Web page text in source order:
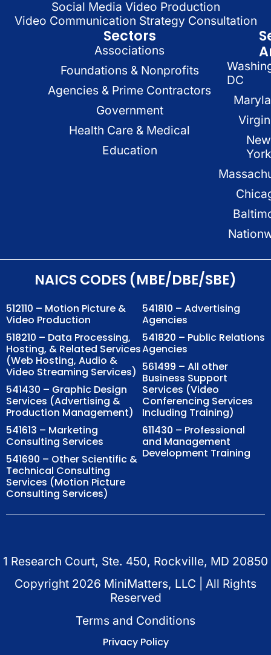
Social Media Video Production
Video Communication Strategy Consultation
Sectors
Associations
Foundations & Nonprofits
Agencies & Prime Contractors
Government
Health Care & Medical
Education
DC
New
York
NAICS CODES (MBE/DBE/SBE)
512110 – Motion Picture &
Video Production
518210 – Data Processing,
Hosting, & Related Services
(Web Hosting, Audio &
Video Streaming Services)
541430 – Graphic Design
Services (Advertising &
Production Management)
541613 – Marketing
Consulting Services
541690 – Other Scientific &
Technical Consulting
Services (Motion Picture
Consulting Services)
541810 – Advertising
Agencies
541820 – Public Relations
Agencies
561499 – All other
Business Support
Services (Video
Conferencing Services
Including Training)
611430 – Professional
and Management
Development Training
1 Research Court, Ste. 450, Rockville, MD 20850
Copyright 2026 MiniMatters, LLC | All Rights
Reserved
Terms and Conditions
Privacy Policy